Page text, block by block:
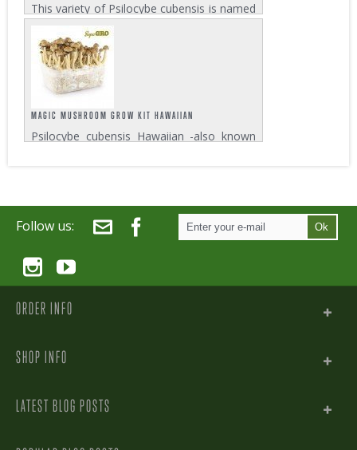
This variety of Psilocybe cubensis is named
after the American teacher, writer,
researcher and psychonaut Terence
McKenna. Experienced shroomers consider
the McKennaii Magic Mushroom even
more potent than...
MAGIC MUSHROOM GROW KIT HAWAIIAN
Psilocybe cubensis Hawaiian -also known
Follow us: Ok
ORDER INFO
SHOP INFO
LATEST BLOG POSTS